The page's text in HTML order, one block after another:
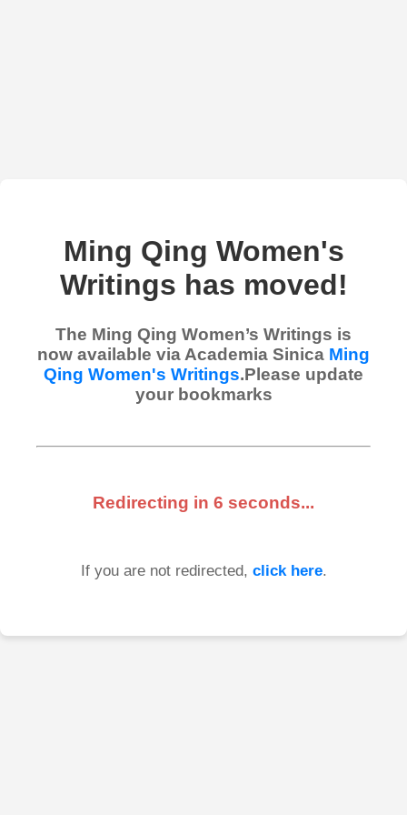
Ming Qing Women's
Writings has moved!
The Ming Qing Women’s Writings is
now available via Academia Sinica Ming
Qing Women's Writings.Please update
your bookmarks
Redirecting in 6 seconds...
If you are not redirected, click here.